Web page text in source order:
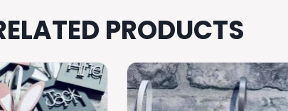
PRODUCTS
This
product
has